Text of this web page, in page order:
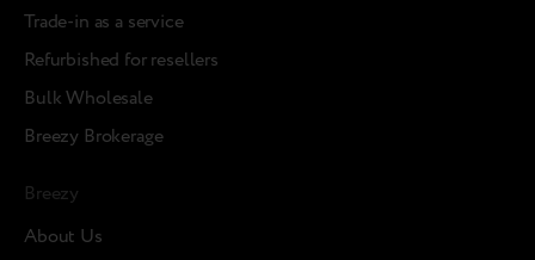
Trade-in as a service
Refurbished for resellers
Bulk Wholesale
Breezy Brokerage
Breezy
About Us